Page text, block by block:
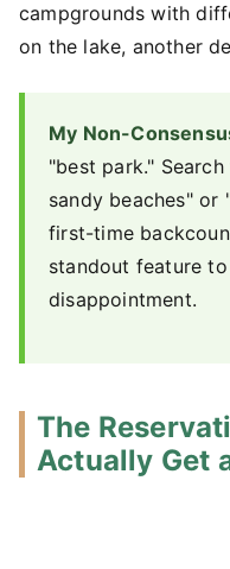
campgrounds with
on the lake, another
My Non-
"best park."
sandy beaches"
first-time
standout feature
disappointment.
The
Actually Get